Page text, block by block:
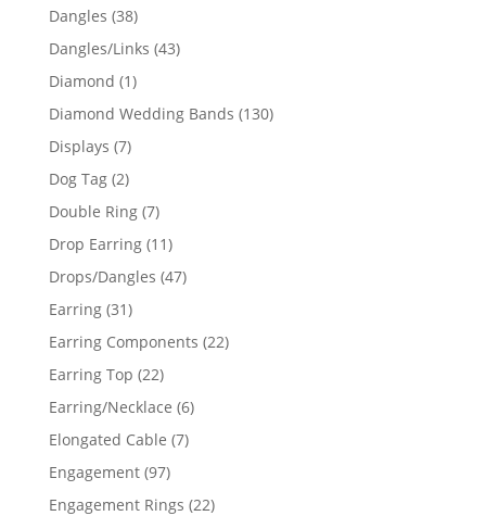
Dangles 3838
products
Dangles/Links 4343
Diamond 11
product
Diamond Wedding Bands 130130
Displays 77
products
Dog Tag 22
products
Double Ring 77
products
Drop Earring 1111
products
Drops/Dangles 4747
Earring 3131
products
Earring Components 2222
Earring Top 2222
products
Earring/Necklace 66
Elongated Cable 77
Engagement 9797
products
Engagement Rings 2222